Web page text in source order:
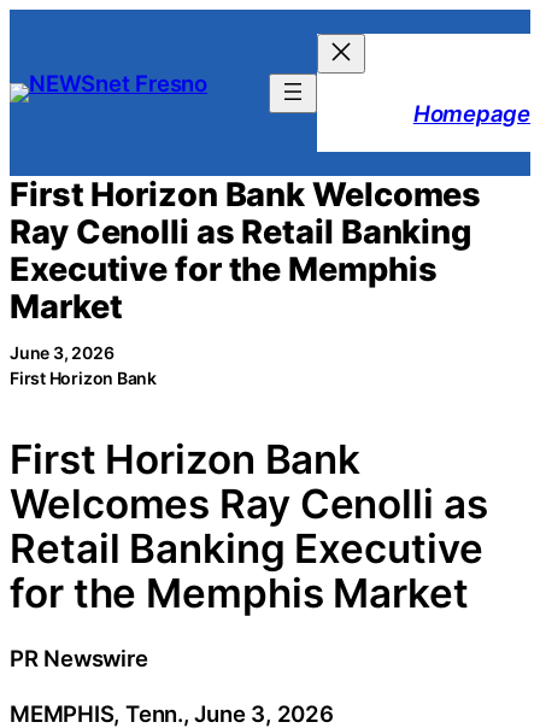
content
Homepage
First Horizon Bank Welcomes
Ray Cenolli as Retail Banking
Executive for the Memphis
Market
June 3, 2026
First Horizon Bank
First Horizon Bank
Welcomes Ray Cenolli as
Retail Banking Executive
for the Memphis Market
PR Newswire
MEMPHIS, Tenn., June 3, 2026